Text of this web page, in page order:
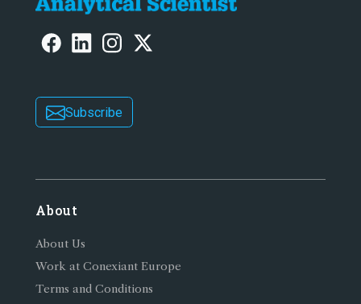
Subscribe
About
About Us
Work at Conexiant Europe
Terms and Conditions